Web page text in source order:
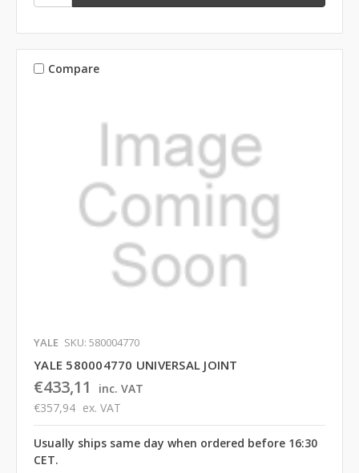
Compare
YALE SKU: 580004770
YALE 580004770 UNIVERSAL JOINT
€433,11
inc. VAT
€357,94 ex. VAT
Usually ships same day when ordered before 16:30
CET.